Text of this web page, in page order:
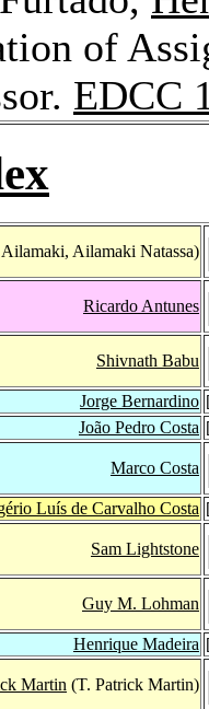
of
EDCC
Ailamaki, Ailamaki Natassa)
Ricardo Antunes
Shivnath Babu
Jorge Bernardino
João Pedro Costa
Marco Costa
Luís de Carvalho Costa
Sam Lightstone
Guy M. Lohman
Henrique Madeira
Martin (T. Patrick Martin)